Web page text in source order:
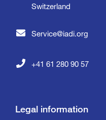
Switzerland
+41 61 280 90 57
Service@iadi.org
Legal information